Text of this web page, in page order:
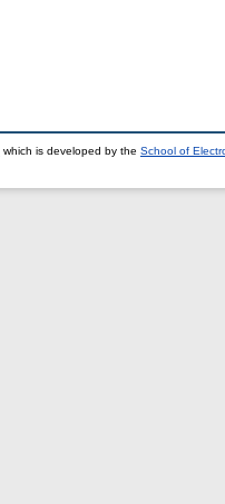
which is developed by the School of